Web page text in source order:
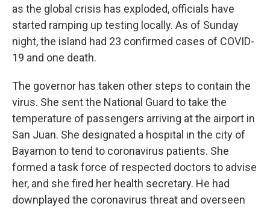
as the global crisis has exploded, officials have
started ramping up testing locally. As of Sunday
night, the island had 23 confirmed cases of COVID-
19 and one death.
The governor has taken other steps to contain the
virus. She sent the National Guard to take the
temperature of passengers arriving at the airport in
San Juan. She designated a hospital in the city of
Bayamon to tend to coronavirus patients. She
formed a task force of respected doctors to advise
her, and she fired her health secretary. He had
downplayed the coronavirus threat and overseen